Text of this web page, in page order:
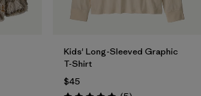
Kids' Long-Sleeved Graphic
T-Shirt
$45